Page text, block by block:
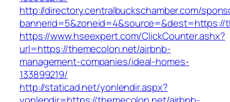
http://directory.centralbuckschamber.com/
bannerid=5&zoneid=4&source=&dest=https://
https://www.hseexpert.com/ClickCounter.ashx?
url=https://themecolon.net/airbnb-
management-companies/ideal-homes-
133899219/
http://staticad.net/yonlendir.aspx?